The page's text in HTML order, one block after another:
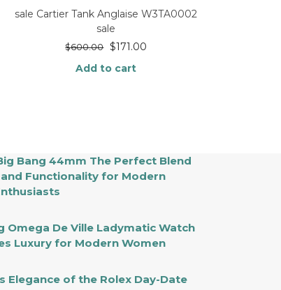
sale Cartier Tank Anglaise W3TA0002
sale
$600.00 $171.00
Add to cart
Bang 44mm The Perfect Blend
Functionality for Modern
Omega De Ville Ladymatic Watch
Luxury for Modern Women
Elegance of the Rolex Day-Date